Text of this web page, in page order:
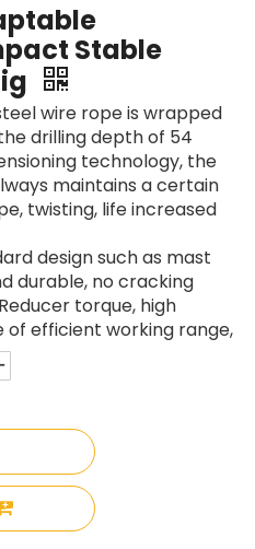
Stable
wire rope is wrapped
drilling depth of 54
technology, the
maintains a certain
twisting, life increased
design such as mast
durable, no cracking
torque, high
of efficient working range,
loader SWDM300